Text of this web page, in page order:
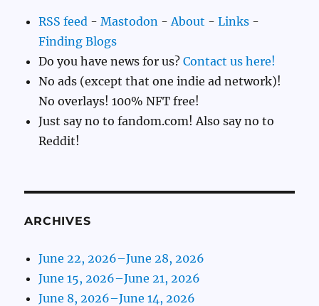
RSS feed -Mastodon - About -Links -
Finding Blogs
Do you have news for us?Contact us here!
No ads (except that one indie ad network)!
No overlays! 100% NFT free!
Just say no to fandom.com! Also say no to
Reddit!
ARCHIVES
June 22, 2026–June 28, 2026
June 15, 2026–June 21, 2026
June 8, 2026–June 14, 2026